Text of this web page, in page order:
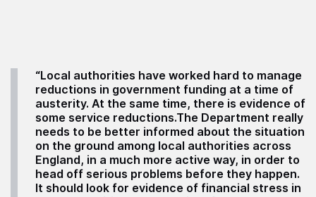
“Local authorities have worked hard to manage
reductions in government funding at a time of
austerity. At the same time, there is evidence of
some service reductions.The Department really
needs to be better informed about the situation
on the ground among local authorities across
England, in a much more active way, in order to
head off serious problems before they happen.
It should look for evidence of financial stress in